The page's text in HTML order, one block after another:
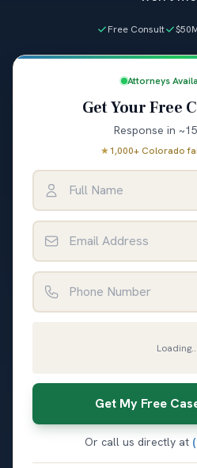
Free Consult
Attorneys
Get Your Free
Response in
★1,000+ Colorado
Loading...
Get My Free
Or call us directly at